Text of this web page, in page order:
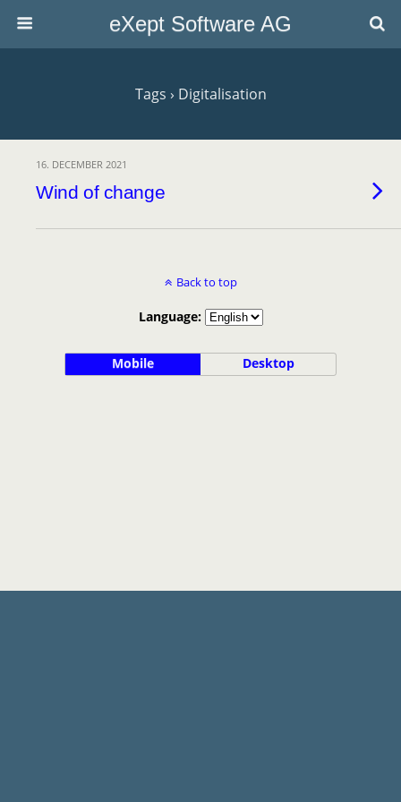
eXept Software AG
Tags › Digitalisation
16. DECEMBER 2021
Wind of change
Back to top
Language:
Mobile Desktop